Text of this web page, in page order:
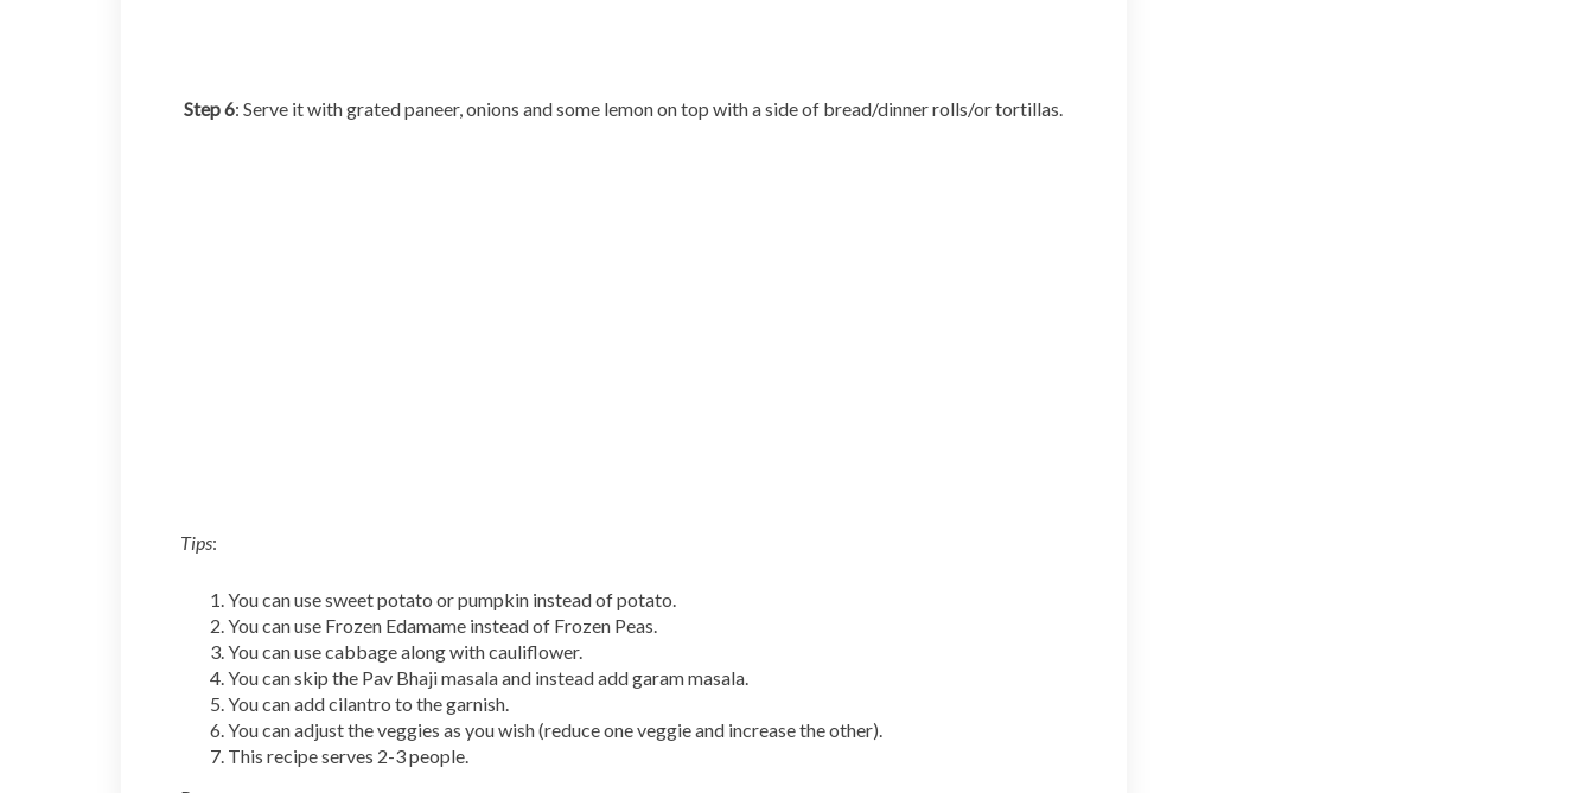
Step 6: Serve it with grated paneer, onions and some lemon on top with a side of bread/dinner rolls/or tortillas.
Tips:
You can use sweet potato or pumpkin instead of potato.
You can use Frozen Edamame instead of Frozen Peas.
You can use cabbage along with cauliflower.
You can skip the Pav Bhaji masala and instead add garam masala.
You can add cilantro to the garnish.
You can adjust the veggies as you wish (reduce one veggie and increase the other).
This recipe serves 2-3 people.